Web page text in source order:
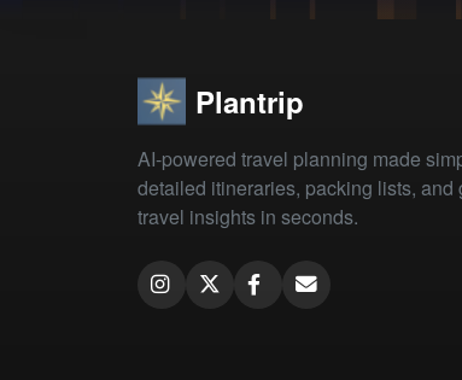
Plantrip
AI-powered travel planning made
detailed itineraries, packing lists, and
travel insights in seconds.